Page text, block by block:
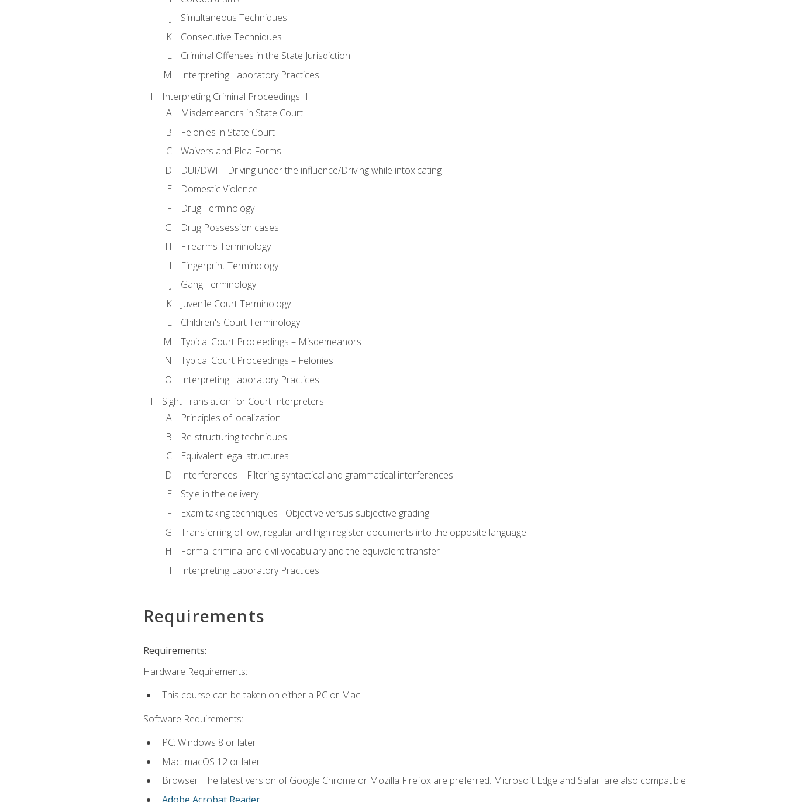
Simultaneous Techniques
Consecutive Techniques
Criminal Offenses in the State Jurisdiction
Interpreting Laboratory Practices
Interpreting Criminal Proceedings II
Misdemeanors in State Court
Felonies in State Court
Waivers and Plea Forms
DUI/DWI – Driving under the influence/Driving while intoxicating
Domestic Violence
Drug Terminology
Drug Possession cases
Firearms Terminology
Fingerprint Terminology
Gang Terminology
Juvenile Court Terminology
Children's Court Terminology
Typical Court Proceedings – Misdemeanors
Typical Court Proceedings – Felonies
Interpreting Laboratory Practices
Sight Translation for Court Interpreters
Principles of localization
Re-structuring techniques
Equivalent legal structures
Interferences – Filtering syntactical and grammatical interferences
Style in the delivery
Exam taking techniques - Objective versus subjective grading
Transferring of low, regular and high register documents into the opposite language
Formal criminal and civil vocabulary and the equivalent transfer
Interpreting Laboratory Practices
Requirements
Requirements:
Hardware Requirements:
This course can be taken on either a PC or Mac.
Software Requirements:
PC: Windows 8 or later.
Mac: macOS 12 or later.
Browser: The latest version of Google Chrome or Mozilla Firefox are preferred. Microsoft Edge and Safari are also compatible.